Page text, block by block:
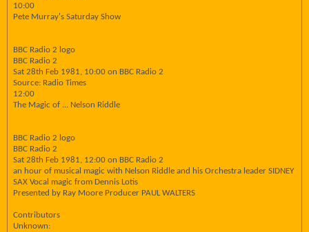
10:00
Pete Murray's Saturday Show
BBC Radio 2 logo
BBC Radio 2
Sat 28th Feb 1981, 10:00 on BBC Radio 2
Source: Radio Times
12:00
The Magic of ... Nelson Riddle
BBC Radio 2 logo
BBC Radio 2
Sat 28th Feb 1981, 12:00 on BBC Radio 2
an hour of musical magic with Nelson Riddle and his Orchestra leader SIDNEY
SAX Vocal magic from Dennis Lotis
Presented by Ray Moore Producer PAUL WALTERS
Contributors
Unknown: